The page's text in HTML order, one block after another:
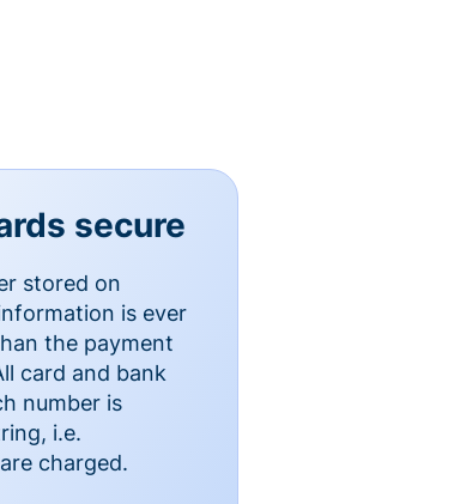
secure
stored on
is ever
the payment
card and bank
number is
i.e.
charged.